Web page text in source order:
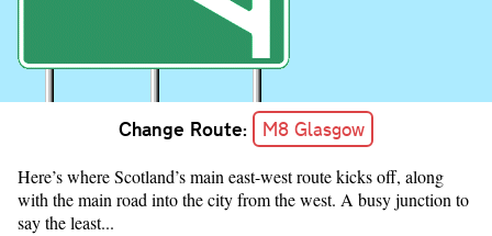
Change Route: M8 Glasgow
Here’s where Scotland’s main east-west route kicks off, along
with the main road into the city from the west. A busy junction to
say the least...